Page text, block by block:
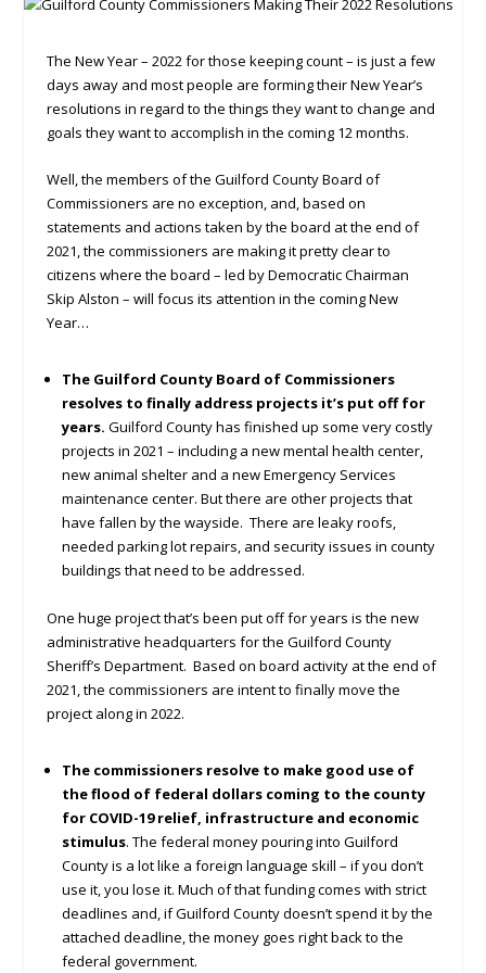
The New Year – 2022 for those keeping count – is just a few
days away and most people are forming their New Year’s
resolutions in regard to the things they want to change and
goals they want to accomplish in the coming 12 months.
Well, the members of the Guilford County Board of
Commissioners are no exception, and, based on
statements and actions taken by the board at the end of
2021, the commissioners are making it pretty clear to
citizens where the board – led by Democratic Chairman
Skip Alston – will focus its attention in the coming New
Year…
The Guilford County Board of Commissioners
resolves to finally address projects it’s put off for
years. Guilford County has finished up some very costly
projects in 2021 – including a new mental health center,
new animal shelter and a new Emergency Services
maintenance center. But there are other projects that
have fallen by the wayside. There are leaky roofs,
needed parking lot repairs, and security issues in county
buildings that need to be addressed.
One huge project that’s been put off for years is the new
administrative headquarters for the Guilford County
Sheriff’s Department. Based on board activity at the end of
2021, the commissioners are intent to finally move the
project along in 2022.
The commissioners resolve to make good use of
the flood of federal dollars coming to the county
for COVID-19 relief, infrastructure and economic
stimulus. The federal money pouring into Guilford
County is a lot like a foreign language skill – if you don’t
use it, you lose it. Much of that funding comes with strict
deadlines and, if Guilford County doesn’t spend it by the
attached deadline, the money goes right back to the
federal government.